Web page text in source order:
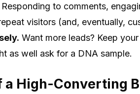
Responding to comments,
visitors (and, eventually,
Want more leads? Keep
as well ask for a DNA sample.
a High-Converting